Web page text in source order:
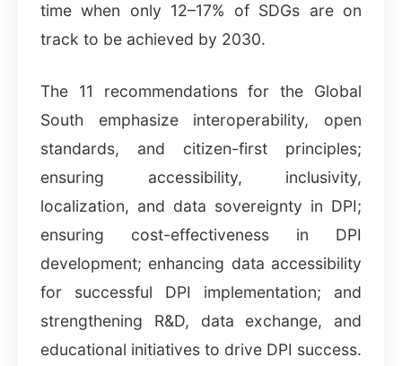
time when only 12–17% of SDGs are on
track to be achieved by 2030.
The 11 recommendations for the Global
South emphasize interoperability, open
standards, and citizen-first principles;
ensuring accessibility, inclusivity,
localization, and data sovereignty in DPI;
ensuring cost-effectiveness in DPI
development; enhancing data accessibility
for successful DPI implementation; and
strengthening R&D, data exchange, and
educational initiatives to drive DPI success.